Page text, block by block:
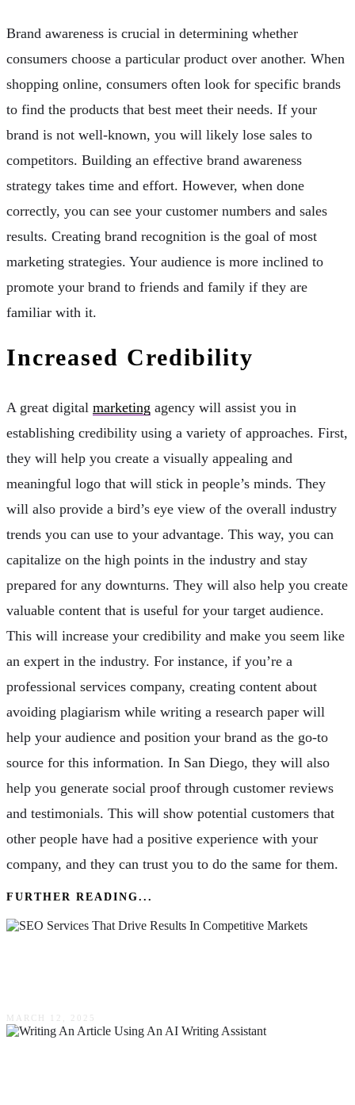
Brand awareness is crucial in determining whether
consumers choose a particular product over another. When
shopping online, consumers often look for specific brands
to find the products that best meet their needs. If your
brand is not well-known, you will likely lose sales to
competitors. Building an effective brand awareness
strategy takes time and effort. However, when done
correctly, you can see your customer numbers and sales
results. Creating brand recognition is the goal of most
marketing strategies. Your audience is more inclined to
promote your brand to friends and family if they are
familiar with it.
Increased Credibility
A great digital marketing agency will assist you in
establishing credibility using a variety of approaches. First,
they will help you create a visually appealing and
meaningful logo that will stick in people’s minds. They
will also provide a bird’s eye view of the overall industry
trends you can use to your advantage. This way, you can
capitalize on the high points in the industry and stay
prepared for any downturns. They will also help you create
valuable content that is useful for your target audience.
This will increase your credibility and make you seem like
an expert in the industry. For instance, if you’re a
professional services company, creating content about
avoiding plagiarism while writing a research paper will
help your audience and position your brand as the go-to
source for this information. In San Diego, they will also
help you generate social proof through customer reviews
and testimonials. This will show potential customers that
other people have had a positive experience with your
company, and they can trust you to do the same for them.
FURTHER READING...
MARCH 12, 2025